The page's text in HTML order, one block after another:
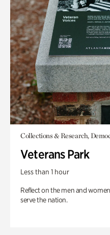
Collections & Research,
Veterans Park
Less than 1 hour
Reflect on the men and
serve the nation.